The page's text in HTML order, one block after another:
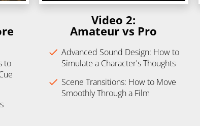
to
Video 2:
​​​​​​​Amateur vs Pro
check Advanced Sound Design: How to
Simulate a Character's Thoughts
check Scene Transitions: How to Move
Smoothly Through a Film